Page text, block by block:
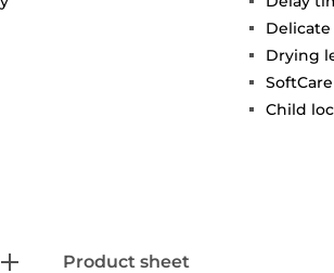
Drying
Child
Product sheet